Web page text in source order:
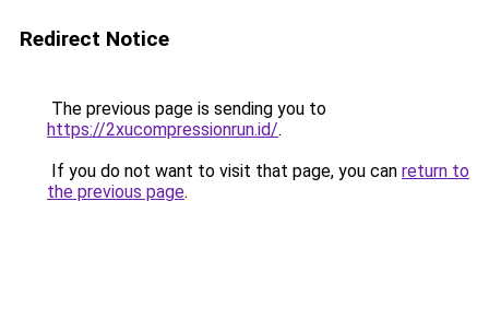
Redirect Notice
The previous page is sending you to
https://2xucompressionrun.id/.
If you do not want to visit that page, you can return to
the previous page.